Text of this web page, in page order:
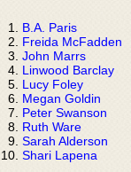
B.A. Paris
Freida McFadden
John Marrs
Linwood Barclay
Lucy Foley
Megan Goldin
Peter Swanson
Ruth Ware
Sarah Alderson
Shari Lapena